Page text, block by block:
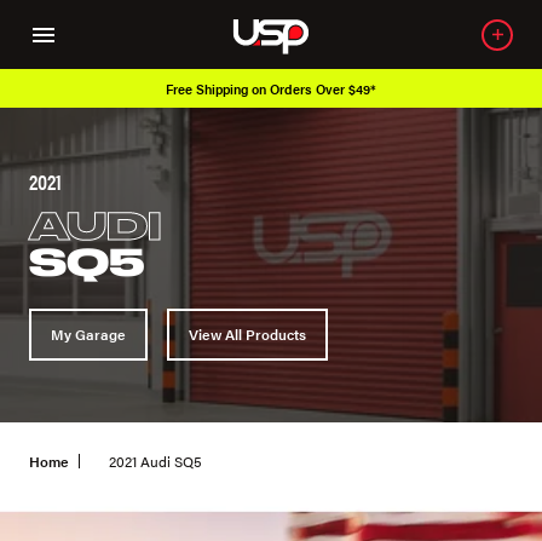
Over 650K OEM Products
2021
AUDI
SQ5
My Garage View All Products
Home 2021 Audi SQ5